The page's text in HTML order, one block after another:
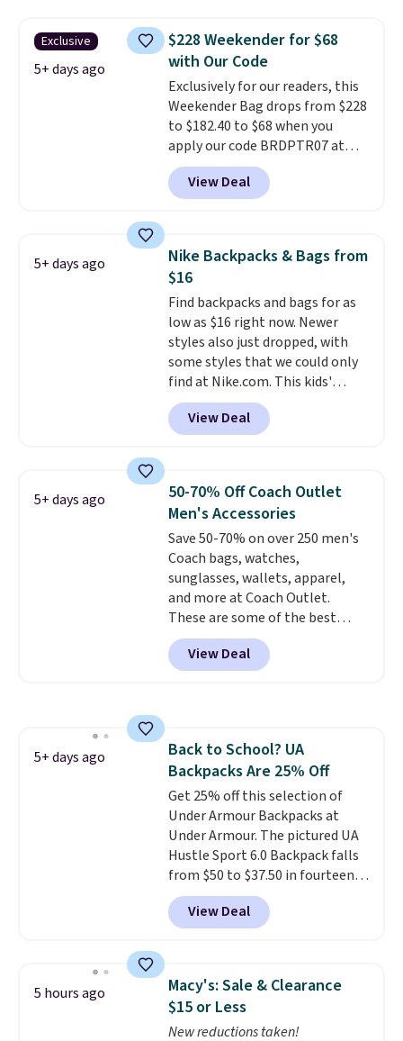
features a silicone front pocket
for small snacks, a dedicated
bottle pocket, and a wide zip
opening that makes packing
lunches and wiping it clean
much easier. It also includes six
interchangeable charms,
letting kids (or adults)
personalize it with their own
essentials and check a few more
items off your back-to-school
list. Shipping is free on orders of
$35 or more, or you can choose
free store pickup.
Exclusive
5+ days ago
$228 Weekender for $68
with Our Code
Exclusively for our readers, this
Weekender Bag drops from $228
to $182.40 to $68 when you
apply our code BRDPTR07 at
MKF Collection. This bag is
available in several colors at
this price.A trolley sleeve,
pocket, and a spacious interior
with multiple organizational
pockets are the weekender
that was clearly designed by
someone who actually travels.
Faux leather that looks polished
at the airport and holds up
through every trip, for $68. Plus,
shipping is free when you apply
the code FREESHIP at checkout.
View Deal
5+ days ago
Nike Backpacks & Bags from
$16
Find backpacks and bags for as
low as $16 right now. Newer
styles also just dropped, with
some styles that we could only
find at Nike.com. This kids'
Brasilia Mini Backpack originally
sold for $27 in the pictured Vast
Grey color. Code DAYONE drops
school season is here and a $27
Nike backpack at $16 is one of
the better ways to start it.
couldn't find this specific style
anywhere else. You can also get
discounts on hats, water
bottles, and more. Shipping is
free on orders over $50.
Otherwise it adds $5 for Nike+
members.
View Deal
5+ days ago
50-70% Off Coach Outlet
Men's Accessories
Save 50-70% on over 250 men's
Coach bags, watches,
sunglasses, wallets, apparel,
and more at Coach Outlet.
These are some of the best
prices we've seen all year. We
recommend the Finn Crossbody
Bag with Pockets in pebbled
$139.It's perfect for
commuting, traveling, and
when you're carrying more
than just the basics and a
backpack just won't
do. Shipping is free when you
spend $75. Otherwise, it adds
$10.
View Deal
5+ days ago
Back to School? UA
Backpacks Are 25% Off
Get 25% off this selection of
Under Armour Backpacks at
Under Armour. The pictured UA
Hustle Sport 6.0 Backpack falls
from $50 to $37.50 in fourteen
colors. It's water-resistant and
features a lined, interior laptop
sleeve.That's what really
backpacks from others is their
longevity and tough materials.
I have a UA backpack that I've
owned for probably ten years
View Deal
5 hours ago
Macy's: Sale & Clearance
$15 or Less
New reductions taken!